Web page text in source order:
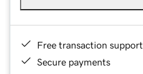
Free transaction support
Secure payments